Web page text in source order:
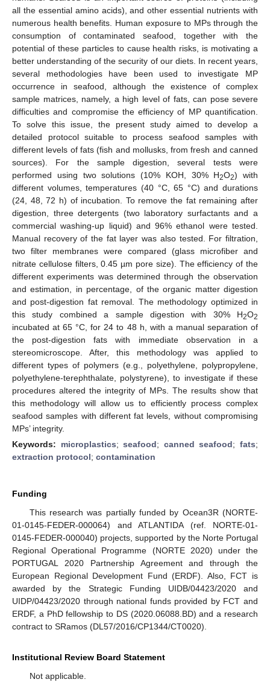
all the essential amino acids), and other essential nutrients with
numerous health benefits. Human exposure to MPs through the
consumption of contaminated seafood, together with the
potential of these particles to cause health risks, is motivating a
better understanding of the security of our diets. In recent years,
several methodologies have been used to investigate MP
occurrence in seafood, although the existence of complex
sample matrices, namely, a high level of fats, can pose severe
difficulties and compromise the efficiency of MP quantification.
To solve this issue, the present study aimed to develop a
detailed protocol suitable to process seafood samples with
different levels of fats (fish and mollusks, from fresh and canned
sources). For the sample digestion, several tests were
performed using two solutions (10% KOH, 30% H2O2) with
different volumes, temperatures (40 °C, 65 °C) and durations
(24, 48, 72 h) of incubation. To remove the fat remaining after
digestion, three detergents (two laboratory surfactants and a
commercial washing-up liquid) and 96% ethanol were tested.
Manual recovery of the fat layer was also tested. For filtration,
two filter membranes were compared (glass microfiber and
nitrate cellulose filters, 0.45 µm pore size). The efficiency of the
different experiments was determined through the observation
and estimation, in percentage, of the organic matter digestion
and post-digestion fat removal. The methodology optimized in
this study combined a sample digestion with 30% H2O2
incubated at 65 °C, for 24 to 48 h, with a manual separation of
the post-digestion fats with immediate observation in a
stereomicroscope. After, this methodology was applied to
different types of polymers (e.g., polyethylene, polypropylene,
polyethylene-terephthalate, polystyrene), to investigate if these
procedures altered the integrity of MPs. The results show that
this methodology will allow us to efficiently process complex
seafood samples with different fat levels, without compromising
MPs’ integrity.
Keywords: microplastics;seafood; canned seafood;fats;
extraction protocol; contamination
Funding
This research was partially funded by Ocean3R (NORTE-
01-0145-FEDER-000064) and ATLANTIDA (ref. NORTE-01-
0145-FEDER-000040) projects, supported by the Norte Portugal
Regional Operational Programme (NORTE 2020) under the
PORTUGAL 2020 Partnership Agreement and through the
European Regional Development Fund (ERDF). Also, FCT is
awarded by the Strategic Funding UIDB/04423/2020 and
UIDP/04423/2020 through national funds provided by FCT and
ERDF, a PhD fellowship to DS (2020.06088.BD) and a research
contract to SRamos (DL57/2016/CP1344/CT0020).
Institutional Review Board Statement
Not applicable.